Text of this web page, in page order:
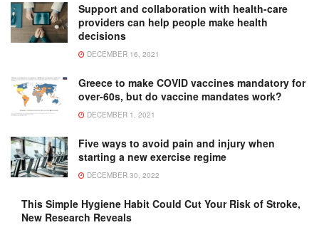
Support and collaboration with health-care
providers can help people make health
decisions
DECEMBER 16, 2021
Greece to make COVID vaccines mandatory for
over-60s, but do vaccine mandates work?
DECEMBER 1, 2021
Five ways to avoid pain and injury when
starting a new exercise regime
DECEMBER 30, 2022
This Simple Hygiene Habit Could Cut Your Risk of Stroke,
New Research Reveals